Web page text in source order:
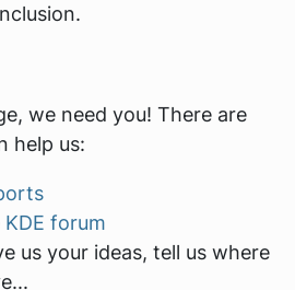
we need you! There are
help us:
KDE forum
us your ideas, tell us where